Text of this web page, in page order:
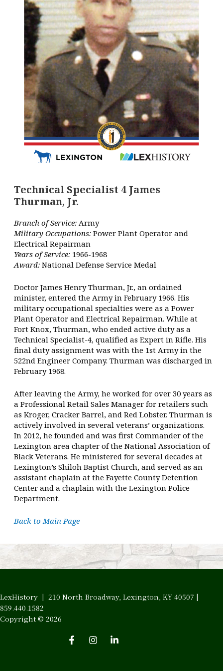
Technical Specialist 4 James
Thurman, Jr.
Branch of Service: Army
Military Occupations: Power Plant Operator and
Electrical Repairman
Years of Service: 1966-1968
Award: National Defense Service Medal
Doctor James Henry Thurman, Jr., an ordained
minister, entered the Army in February 1966. His
military occupational specialties were as a Power
Plant Operator and Electrical Repairman. While at
Fort Knox, Thurman, who ended active duty as a
Technical Specialist-4, qualified as Expert in Rifle. His
final duty assignment was with the 1st Army in the
522nd Engineer Company. Thurman was discharged in
February 1968.
After leaving the Army, he worked for over 30 years as
a Professional Retail Sales Manager for retailers such
as Kroger, Cracker Barrel, and Red Lobster. Thurman is
actively involved in several veterans’ organizations.
In 2012, he founded and was first Commander of the
Lexington area chapter of the National Association of
Black Veterans. He ministered for several decades at
Lexington’s Shiloh Baptist Church, and served as an
assistant chaplain at the Fayette County Detention
Center and a chaplain with the Lexington Police
Department.
Back to Main Page
LexHistory | 210 North Broadway, Lexington, KY 40507 |
859.440.1582
Copyright © 2026